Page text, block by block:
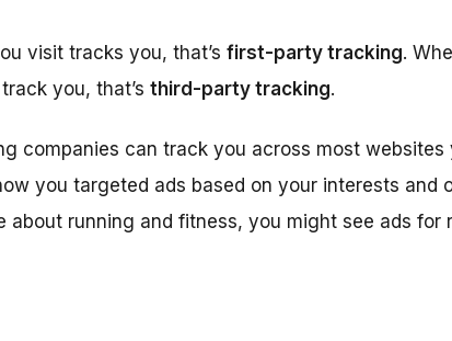
visit tracks you, that’s first-party tracking.
you, that’s third-party tracking.
companies can track you across most
you targeted ads based on your interests and
about running and fitness, you might see ads for